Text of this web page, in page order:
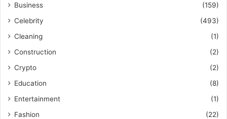
Business
(159)
Celebrity
(493)
Cleaning
(1)
Construction
(2)
Crypto
(2)
Education
(8)
Entertainment
(1)
Fashion
(22)